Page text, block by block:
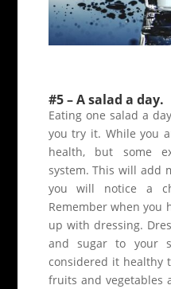
#5 – A salad a day.
Eating one salad a
you try it. While you
health, but some
system. This will add
you will notice a
Remember when you
up with dressing.
and sugar to your
considered it healthy
fruits and vegetables